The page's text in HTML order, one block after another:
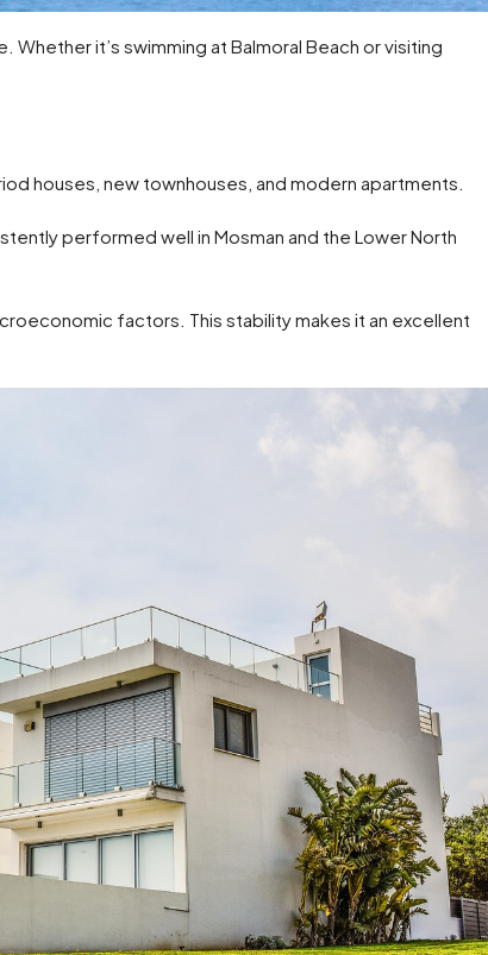
it’s swimming at Balmoral Beach or visiting
houses, new townhouses, and modern apartments.
performed well in Mosman and the Lower North
factors. This stability makes it an excellent